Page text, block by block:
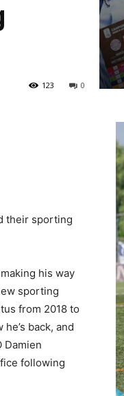
0
123
their sporting
his way
sporting
from 2018 to
back, and
Damien
following